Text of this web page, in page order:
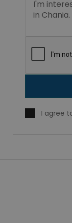
I agree